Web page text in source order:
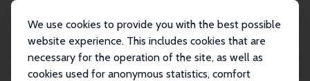
We use cookies to provide you with the best possible
website experience. This includes cookies that are
necessary for the operation of the site, as well as
cookies used for anonymous statistics, comfort
Olivier Donni